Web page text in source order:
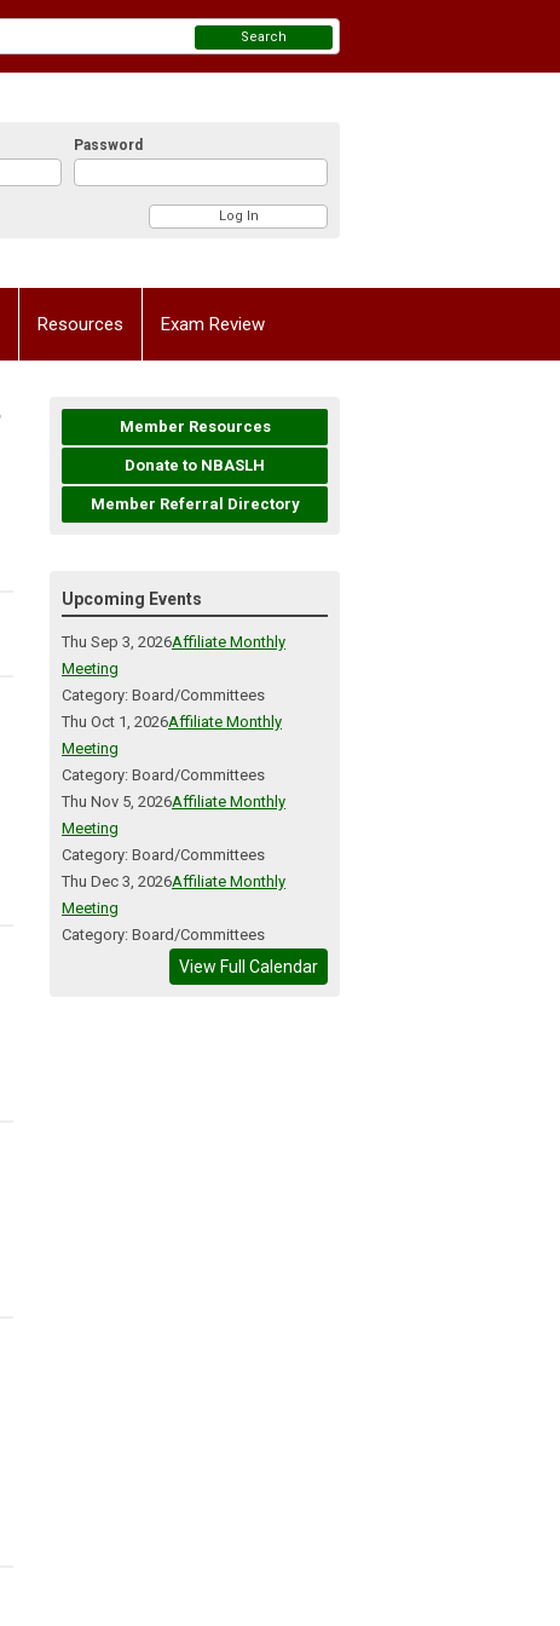
Password
Search
Resources Exam Review
Member Resources
Donate to NBASLH
Member Referral Directory
Upcoming Events
Thu Sep 3, 2026Affiliate Monthly
Meeting
Category: Board/Committees
Thu Oct 1, 2026Affiliate Monthly
Meeting
Category: Board/Committees
Thu Nov 5, 2026Affiliate Monthly
Meeting
Category: Board/Committees
Thu Dec 3, 2026Affiliate Monthly
Meeting
Category: Board/Committees
View Full Calendar